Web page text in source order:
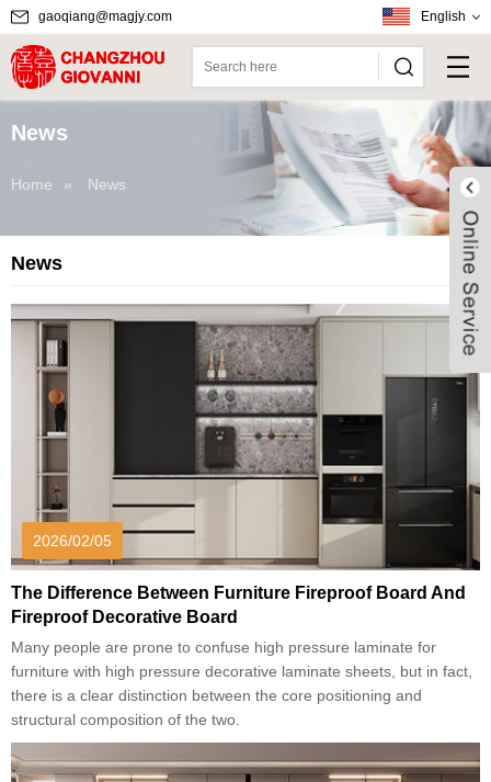
gaoqiang@magjy.com English
News
Home » News
News
2026/02/05
The Difference Between Furniture Fireproof Board And
Fireproof Decorative Board
Many people are prone to confuse high pressure laminate for
furniture with high pressure decorative laminate sheets, but in fact,
there is a clear distinction between the core positioning and
structural composition of the two.